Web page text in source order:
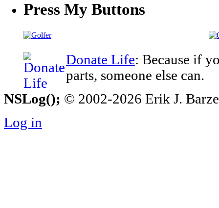
Press My Buttons
Donate Life: Because if
parts, someone else can.
NSLog(); © 2002-2026 Erik J.
Log in